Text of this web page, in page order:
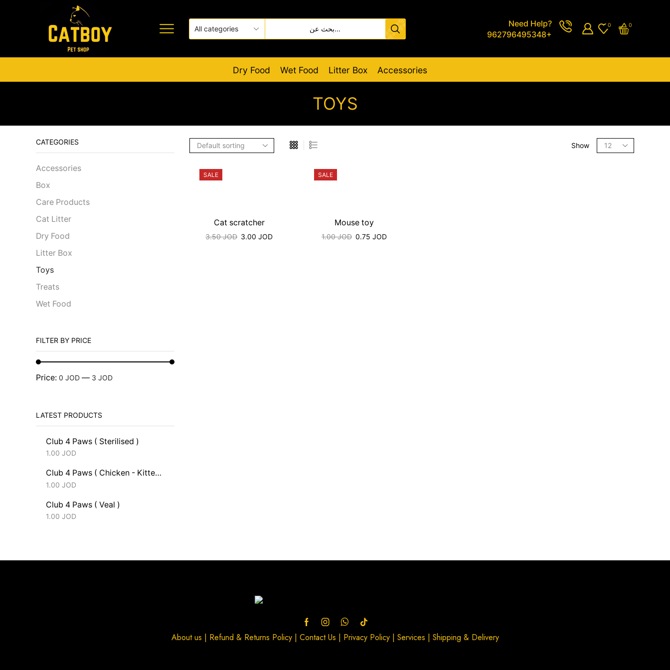
Need Help?
962796495348+
0 0
Dry Food Wet Food Litter Box Accessories
TOYS
Show
SALE
Cat scratcher
3.50JOD 3.00JOD
SALE
Mouse toy
1.00JOD 0.75 JOD
CATEGORIES
Accessories
Box
Care Products
Cat Litter
Dry Food
Litter Box
Toys
Treats
Wet Food
FILTER BY PRICE
Price: 0 JOD — 3 JOD
LATEST PRODUCTS
Club 4 Paws ( Sterilised )
1.00 JOD
Club 4 Paws ( Chicken - Kitten )
1.00 JOD
Club 4 Paws ( Veal )
1.00 JOD
About us | Refund & Returns Policy| Contact Us | Privacy Policy| Services | Shipping & Delivery